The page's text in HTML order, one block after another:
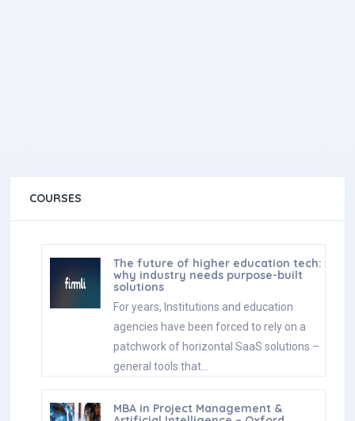
COURSES
The future of higher education tech:
why industry needs purpose-built
solutions
For years, Institutions and education
agencies have been forced to rely on a
patchwork of horizontal SaaS solutions –
general tools that…
MBA in Project Management &